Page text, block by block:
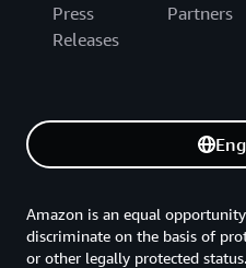
Press
Releases
Partners
Amazon is an equal
discriminate on the basis of
or other legally protected